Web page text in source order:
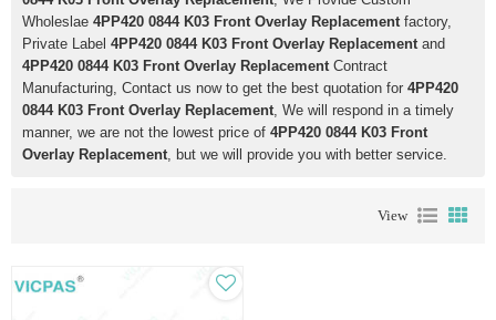
Wholeslae 4PP420 0844 K03 Front Overlay Replacementfactory,
Private Label 4PP420 0844 K03 Front Overlay Replacementand
4PP420 0844 K03 Front Overlay ReplacementContract
Manufacturing, Contact us now to get the best quotation for 4PP420
0844 K03 Front Overlay Replacement, We will respond in a timely
manner, we are not the lowest price of 4PP420 0844 K03 Front
Overlay Replacement, but we will provide you with better service.
View